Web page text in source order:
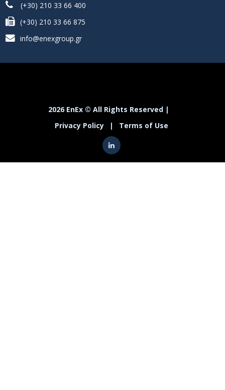
(+30) 210 33 66 400
(+30) 210 33 66 875
info@enexgroup.gr
2026 EnEx © All Rights Reserved |
Privacy Policy
| Terms of Use